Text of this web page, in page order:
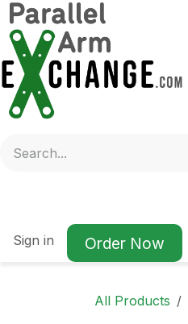
Skip to Content
Sign in Order Now
All Products